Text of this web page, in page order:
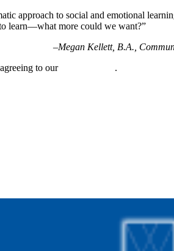
approach to social and emotional
learn—what more could we want?”
–Megan Kellett, B.A.,
to our
.